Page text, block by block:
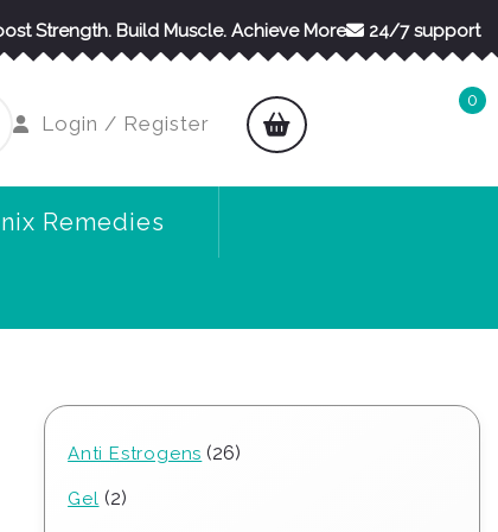
Strength. Build Muscle. Achieve More 24/7 support
Login / RegisterLogin
Register
cart
0
Remedies
Anti Estrogens 2626
Gel 22